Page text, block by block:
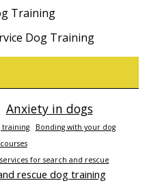
Training
Dog Training
Anxiety in dogs
training
Bonding with your dog
for search and rescue
rescue dog training